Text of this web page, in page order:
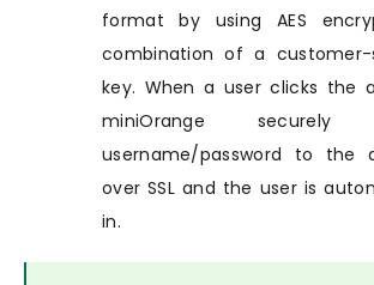
format by using AES
combination of a customer-
key. When a user clicks the
miniOrange
username/password to the
over SSL and the user is
in.